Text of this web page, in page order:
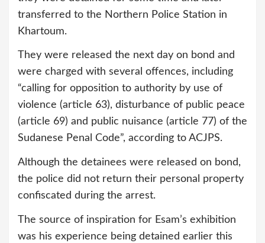
transferred to the Northern Police Station in
Khartoum.
They were released the next day on bond and
were charged with several offences, including
“calling for opposition to authority by use of
violence (article 63), disturbance of public peace
(article 69) and public nuisance (article 77) of the
Sudanese Penal Code”, according to ACJPS.
Although the detainees were released on bond,
the police did not return their personal property
confiscated during the arrest.
The source of inspiration for Esam’s exhibition
was his experience being detained earlier this